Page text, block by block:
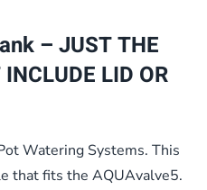
– JUST THE
LID OR
Watering Systems. This
that fits the AQUAvalve5.